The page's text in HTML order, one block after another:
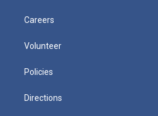
Careers
Volunteer
Policies
Directions